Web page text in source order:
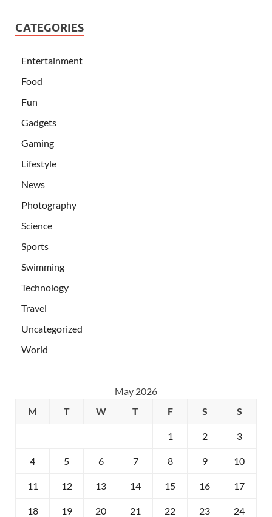
CATEGORIES
Entertainment
Food
Fun
Gadgets
Gaming
Lifestyle
News
Photography
Science
Sports
Swimming
Technology
Travel
Uncategorized
World
May 2026
M
T W T F S S
1 2 3
4 5 6 7 8 9 10
11 12 13 14 15 16 17
18 19 20 21 22 23 24